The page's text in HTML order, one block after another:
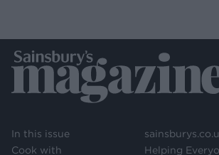
In this issue
Cook with
Helping